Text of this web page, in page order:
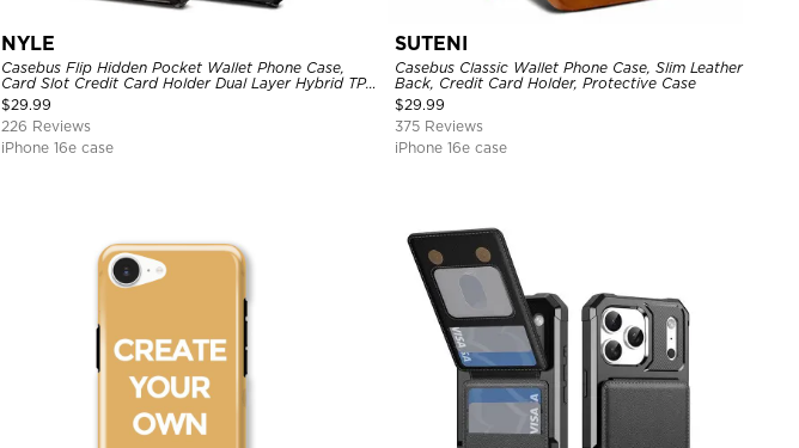
NYLE
Casebus Flip Hidden Pocket Wallet Phone Case,
Card Slot Credit Card Holder Dual Layer Hybrid TPU
Bumper Armor Protective Hard Shell Back Cover
$29.99
226 Reviews
iPhone 16e case
SUTENI
Casebus Classic Wallet Phone Case, Slim Leather
Back, Credit Card Holder, Protective Case
$29.99
375 Reviews
iPhone 16e case